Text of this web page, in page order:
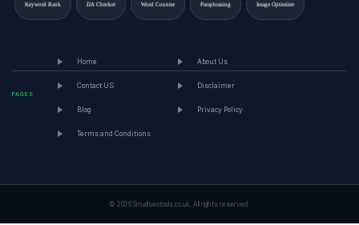
Keyword Rank DA Checker Word Counter Paraphrasing Image Optimizer
PAGES
Home About Us
Contact US Disclaimer
Blog Privacy Policy
Terms and Conditions
© 2026 Smallseotools.co.uk. All rights reserved.